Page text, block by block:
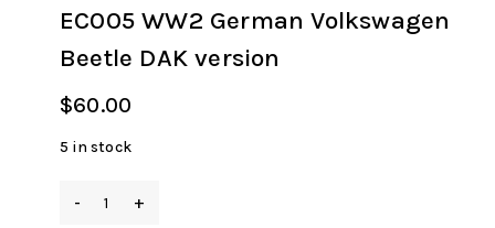
EC005 WW2 German Volkswagen
Beetle DAK version
$60.00
5 in stock